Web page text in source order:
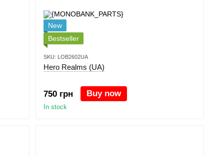
New
Bestseller
SKU: LOB2602UA
Hero Realms (UA)
750 грн Buy now
In stock